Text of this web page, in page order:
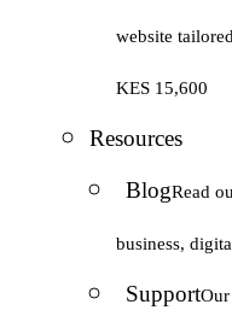
website
KES 15,600
Resources
BlogRead
business,
Support